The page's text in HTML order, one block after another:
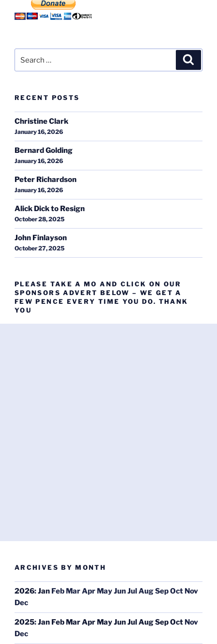
RECENT POSTS
Christine Clark
January 16, 2026
Bernard Golding
January 16, 2026
Peter Richardson
January 16, 2026
Alick Dick to Resign
October 28, 2025
John Finlayson
October 27, 2025
PLEASE TAKE A MO AND CLICK ON OUR
SPONSORS ADVERT BELOW – WE GET A
FEW PENCE EVERY TIME YOU DO. THANK
YOU
ARCHIVES BY MONTH
2026:Jan Feb MarApr MayJunJul AugSepOct Nov
Dec
2025:Jan Feb MarApr MayJunJul AugSepOct Nov
Dec